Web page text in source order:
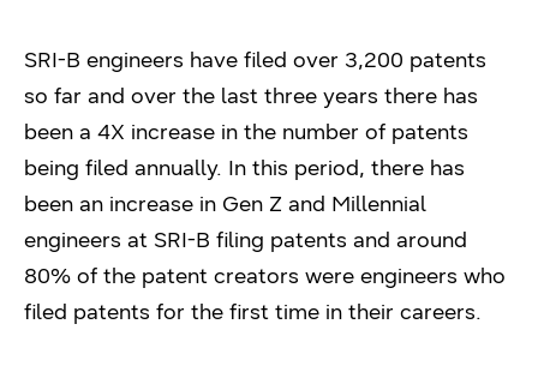
SRI-B engineers have filed over 3,200 patents
so far and over the last three years there has
been a 4X increase in the number of patents
being filed annually. In this period, there has
been an increase in Gen Z and Millennial
engineers at SRI-B filing patents and around
80% of the patent creators were engineers who
filed patents for the first time in their careers.